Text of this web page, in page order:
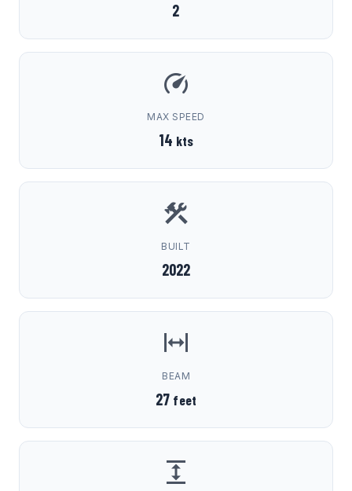
2
MAX SPEED
14 kts
BUILT
2022
BEAM
27 feet